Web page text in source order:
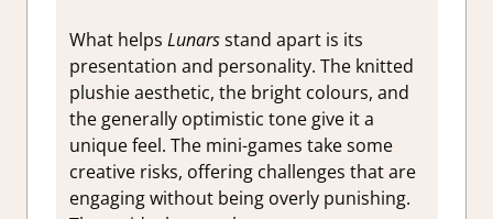
What helps Lunarsstand apart is its
presentation and personality. The knitted
plushie aesthetic, the bright colours, and
the generally optimistic tone give it a
unique feel. The mini-games take some
creative risks, offering challenges that are
engaging without being overly punishing.